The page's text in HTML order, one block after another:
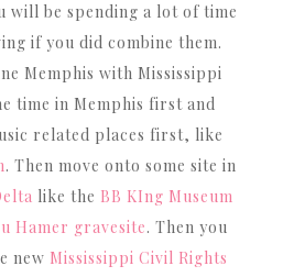
will be spending a lot of time
if you did combine them.
Memphis with Mississippi
time in Memphis first and
related places first, like
. Then move onto some site in
like the BB KIng Museum
Hamer gravesite. Then you
new Mississippi Civil Rights